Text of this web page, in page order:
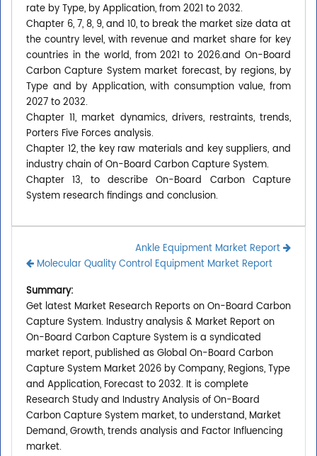
rate by Type, by Application, from 2021 to 2032.
Chapter 6, 7, 8, 9, and 10, to break the market size data at
the country level, with revenue and market share for key
countries in the world, from 2021 to 2026.and On-Board
Carbon Capture System market forecast, by regions, by
Type and by Application, with consumption value, from
2027 to 2032.
Chapter 11, market dynamics, drivers, restraints, trends,
Porters Five Forces analysis.
Chapter 12, the key raw materials and key suppliers, and
industry chain of On-Board Carbon Capture System.
Chapter 13, to describe On-Board Carbon Capture
System research findings and conclusion.
Ankle Equipment Market Report
Molecular Quality Control Equipment Market Report
Summary:
Get latest Market Research Reports on On-Board Carbon
Capture System. Industry analysis & Market Report on
On-Board Carbon Capture System is a syndicated
market report, published as Global On-Board Carbon
Capture System Market 2026 by Company, Regions, Type
and Application, Forecast to 2032. It is complete
Research Study and Industry Analysis of On-Board
Carbon Capture System market, to understand, Market
Demand, Growth, trends analysis and Factor Influencing
market.